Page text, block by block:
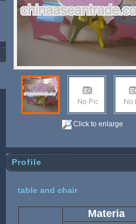
Click to enlarge
Profile
table and chair
Materia